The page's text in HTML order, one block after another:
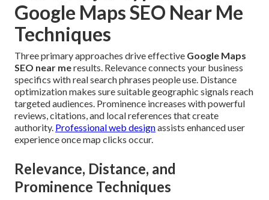
Google Maps SEO Near Me
Techniques
Three primary approaches drive effective Google Maps
SEO near meresults. Relevance connects your business
specifics with real search phrases people use. Distance
optimization makes sure suitable geographic signals reach
targeted audiences. Prominence increases with powerful
reviews, citations, and local references that create
authority. Professional web designassists enhanced user
experience once map clicks occur.
Relevance, Distance, and
Prominence Techniques